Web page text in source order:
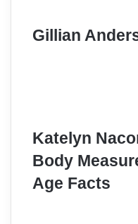
Gillian
Katelyn
Body
Age Facts